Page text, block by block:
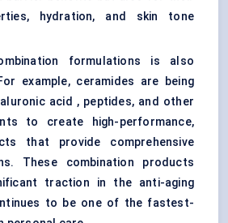
hydration, and skin tone
formulations is also
example, ceramides are being
acid , peptides, and other
to create high-performance,
that provide comprehensive
These combination products
traction in the anti-aging
to be one of the fastest-